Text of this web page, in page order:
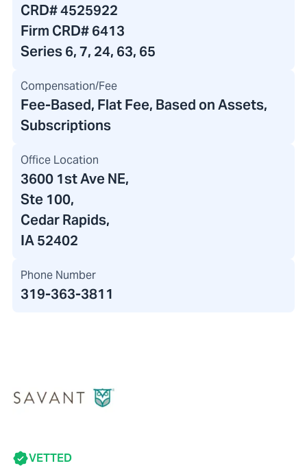
CRD#4525922
Firm CRD#6413
Series 6, 7, 24, 63, 65
Compensation/Fee
Fee-Based, Flat Fee, Based on Assets,
Subscriptions
Office Location
3600 1st Ave NE,
Ste 100,
Cedar Rapids,
IA 52402
Phone Number
319-363-3811
VETTED